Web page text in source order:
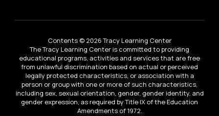
Contents © 2026 Tracy Learning Center
The Tracy Learning Center is committed to providing
educational programs, activities and services that are free
from unlawful discrimination based on actual or perceived
legally protected characteristics, or association with a
person or group with one or more of such characteristics,
including sex, sexual orientation, gender, gender identity, and
gender expression, as required by Title IX of the Education
Amendments of 1972.